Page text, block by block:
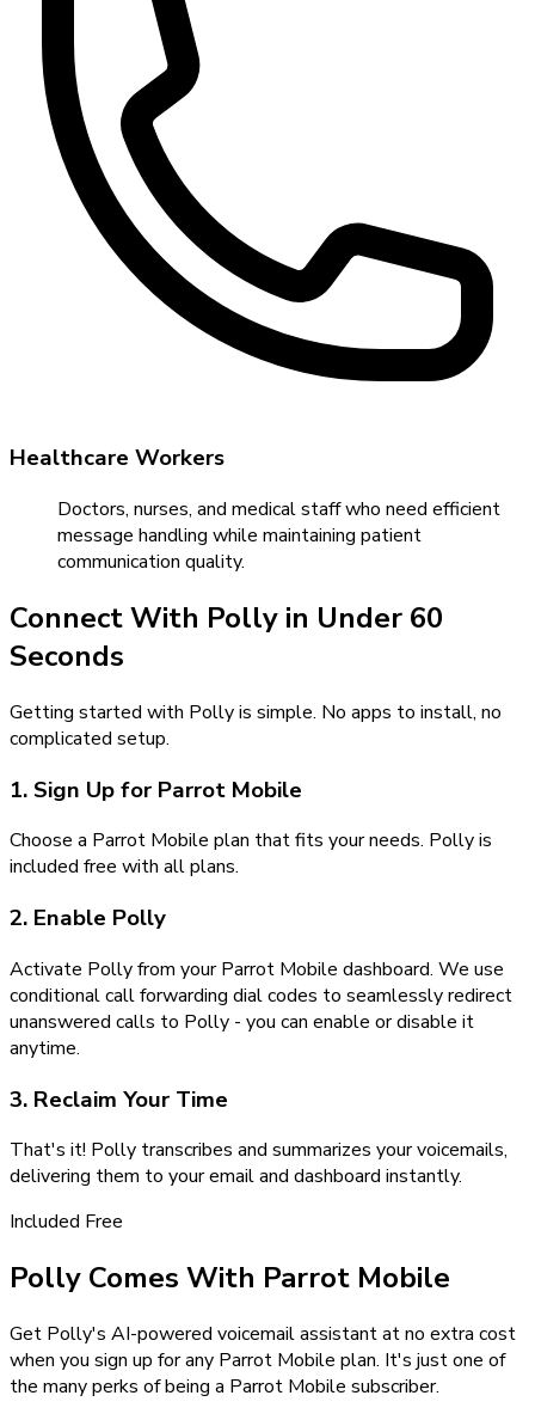
Healthcare Workers
Doctors, nurses, and medical staff who need efficient
message handling while maintaining patient
communication quality.
Connect With Polly in Under 60
Seconds
Getting started with Polly is simple. No apps to install, no
complicated setup.
1. Sign Up for Parrot Mobile
Choose a Parrot Mobile plan that fits your needs. Polly is
included free with all plans.
2. Enable Polly
Activate Polly from your Parrot Mobile dashboard. We use
conditional call forwarding dial codes to seamlessly redirect
unanswered calls to Polly - you can enable or disable it
anytime.
3. Reclaim Your Time
That's it! Polly transcribes and summarizes your voicemails,
delivering them to your email and dashboard instantly.
Included Free
Polly Comes With Parrot Mobile
Get Polly's AI-powered voicemail assistant at no extra cost
when you sign up for any Parrot Mobile plan. It's just one of
the many perks of being a Parrot Mobile subscriber.